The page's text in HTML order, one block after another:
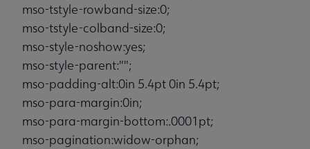
mso-tstyle-rowband-size:0;
mso-tstyle-colband-size:0;
mso-style-noshow:yes;
mso-style-parent:"";
mso-padding-alt:0in 5.4pt 0in 5.4pt;
mso-para-margin:0in;
mso-para-margin-bottom:.0001pt;
mso-pagination:widow-orphan;